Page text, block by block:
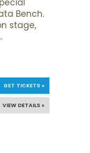
Bench.
stage,
VIEW DETAILS »
GET TICKETS »